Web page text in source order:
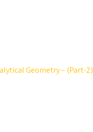
Geometry – (Part-2)